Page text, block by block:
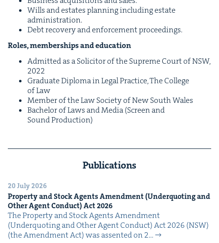
Wills and estates plan­ning includ­ing estate
administration.
Debt recov­ery and enforce­ment proceedings.
Roles, mem­ber­ships and education
Admit­ted as a Solic­i­tor of the Supreme Court ofNSW,
2022
Grad­u­ate Diplo­ma in Legal Prac­tice, The Col­lege
of Law
Mem­ber of the Law Soci­ety of New South Wales
Bach­e­lor of Laws and Media (Screen and
Sound Production)
Publications
20 July 2026
Prop­er­ty and Stock Agents Amend­ment (Under­quot­ing and
Oth­er Agent Con­duct) Act2026
The Prop­er­ty and Stock Agents Amend­ment
(Under­quot­ing and Oth­er Agent Con­duct) Act 2026 (NSW)
(the Amend­ment Act) was assent­ed on 2…